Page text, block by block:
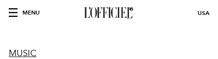
MENU USA
MUSIC